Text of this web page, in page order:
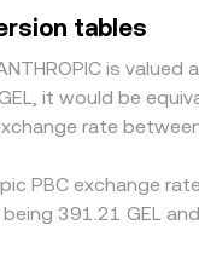
tables
is
it would be
rate
PBC exchange
being 391.21 GEL